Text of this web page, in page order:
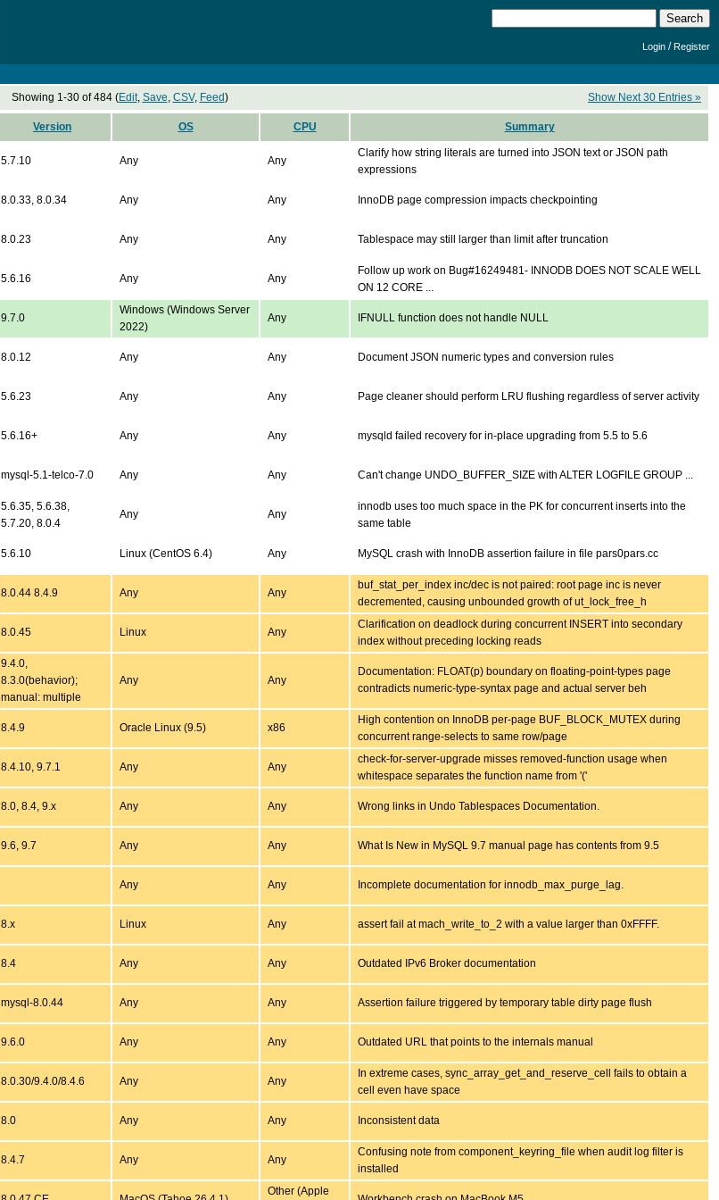
Login /Register
Showing 1-30 of 484 (Edit, Save, CSV, Feed) Show Next 30 Entries »
Version OS CPU Summary
5.7.10 Any Any
Clarify how string literals are turned into JSON text or JSON path
expressions
8.0.33, 8.0.34 Any Any InnoDB page compression impacts checkpointing
8.0.23 Any Any Tablespace may still larger than limit after truncation
5.6.16 Any Any
Follow up work on Bug#16249481- INNODB DOES NOT SCALE WELL
ON 12 CORE ...
9.7.0
Windows (Windows Server
2022)
Any IFNULL function does not handle NULL
8.0.12 Any Any Document JSON numeric types and conversion rules
5.6.23 Any Any Page cleaner should perform LRU flushing regardless of server activity
5.6.16+ Any Any mysqld failed recovery for in-place upgrading from 5.5 to 5.6
mysql-5.1-telco-7.0 Any Any Can't change UNDO_BUFFER_SIZE with ALTER LOGFILE GROUP ...
5.6.35, 5.6.38,
5.7.20, 8.0.4
Any Any
innodb uses too much space in the PK for concurrent inserts into the
same table
5.6.10 Linux (CentOS 6.4) Any MySQL crash with InnoDB assertion failure in file pars0pars.cc
8.0.44 8.4.9 Any Any
buf_stat_per_index inc/dec is not paired: root page inc is never
decremented, causing unbounded growth of ut_lock_free_h
8.0.45 Linux Any
Clarification on deadlock during concurrent INSERT into secondary
index without preceding locking reads
9.4.0,
8.3.0(behavior);
manual: multiple
Any Any
Documentation: FLOAT(p) boundary on floating-point-types page
contradicts numeric-type-syntax page and actual server beh
8.4.9 Oracle Linux (9.5) x86
High contention on InnoDB per-page BUF_BLOCK_MUTEX during
concurrent range-selects to same row/page
8.4.10, 9.7.1 Any Any
check-for-server-upgrade misses removed-function usage when
whitespace separates the function name from '('
8.0, 8.4, 9.x Any Any Wrong links in Undo Tablespaces Documentation.
9.6, 9.7 Any Any What Is New in MySQL 9.7 manual page has contents from 9.5
Any Any Incomplete documentation for innodb_max_purge_lag.
8.x Linux Any assert fail at mach_write_to_2 with a value larger than 0xFFFF.
8.4 Any Any Outdated IPv6 Broker documentation
mysql-8.0.44 Any Any Assertion failure triggered by temporary table dirty page flush
9.6.0 Any Any Outdated URL that points to the internals manual
8.0.30/9.4.0/8.4.6 Any Any
In extreme cases, sync_array_get_and_reserve_cell fails to obtain a
cell even have space
8.0 Any Any Inconsistent data
8.4.7 Any Any
Confusing note from component_keyring_file when audit log filter is
installed
Other (Apple